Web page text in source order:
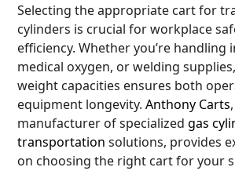
Selecting the appropriate cart for
cylinders is crucial for workplace
efficiency. Whether you’re handling
medical oxygen, or welding
weight capacities ensures both
equipment longevity.Anthony Carts
manufacturer of specializedgas
transportation solutions, provides
on choosing the right cart for your